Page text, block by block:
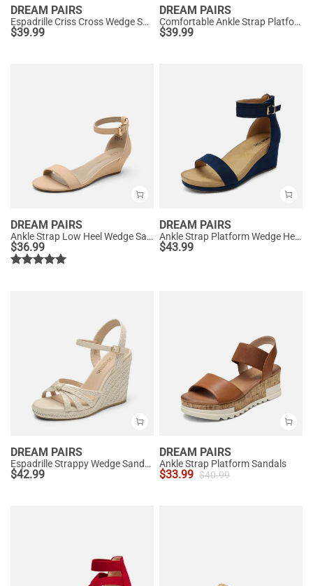
DREAM PAIRS
Espadrille Criss Cross Wedge Sandals
$39.99
DREAM PAIRS
Comfortable Ankle Strap Platform Wedge Sandals
$39.99
DREAM PAIRS
Ankle Strap Low Heel Wedge Sandals
$36.99
DREAM PAIRS
Ankle Strap Platform Wedge Heel Sandals
$43.99
DREAM PAIRS
Espadrille Strappy Wedge Sandals
$42.99
DREAM PAIRS
Ankle Strap Platform Sandals
$33.99 $40.99